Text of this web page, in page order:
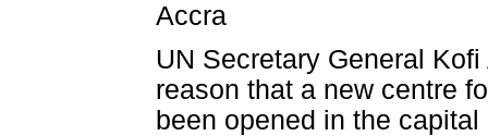
Accra
UN Secretary General
reason that a new centre
been opened in the